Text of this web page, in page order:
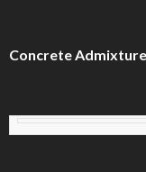
Concrete